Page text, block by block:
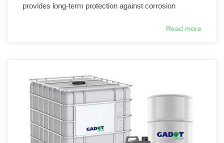
provides long-term protection against corrosion
Read more